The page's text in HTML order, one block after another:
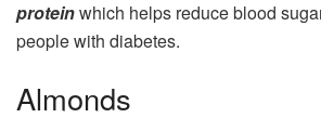
proteinwhich helps reduce blood
people with diabetes.
Almonds